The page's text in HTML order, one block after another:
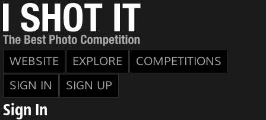
WEBSITE EXPLORE
COMPETITIONS
SIGN IN
SIGN UP
Sign In